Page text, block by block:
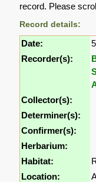
record. Please
Record details:
Date:
Recorder(s):
Collector(s):
Determiner(s):
Confirmer(s):
Herbarium:
Habitat:
Location: